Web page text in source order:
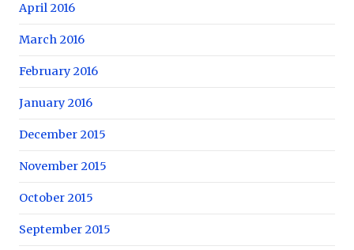
April 2016
March 2016
February 2016
January 2016
December 2015
November 2015
October 2015
September 2015